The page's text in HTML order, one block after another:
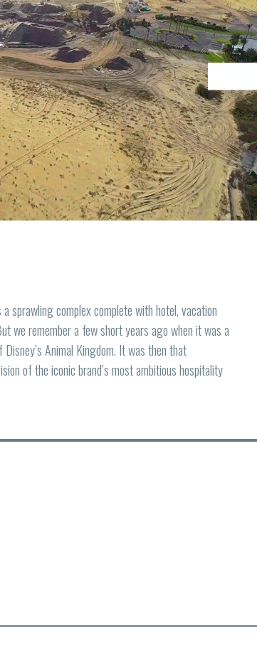
sprawling complex complete with hotel, vacation
we remember a few short years ago when it was a
Animal Kingdom. It was then that
of the iconic brand’s most ambitious hospitality